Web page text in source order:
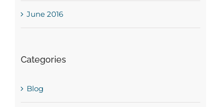
June 2016
Categories
Blog